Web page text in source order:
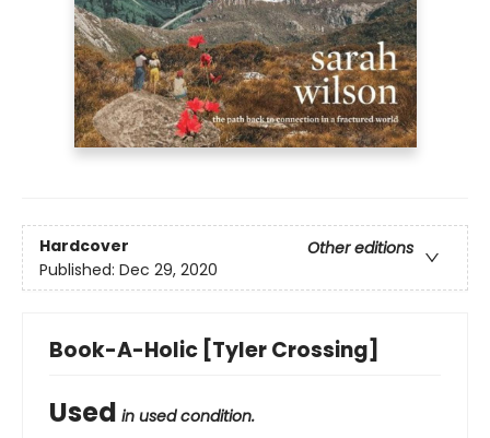
Hardcover
Other editions
Published: Dec 29, 2020
Book-A-Holic [Tyler Crossing]
Used in used condition.